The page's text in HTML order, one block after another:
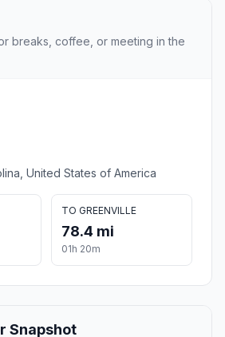
breaks, coffee, or meeting in the
United States of America
TO GREENVILLE
78.4 mi
01h 20m
Snapshot